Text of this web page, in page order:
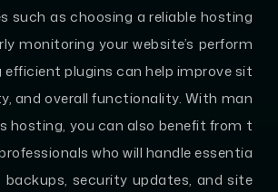
such as choosing a reliable hosting
monitoring your website’s perform
efficient plugins can help improve sit
and overall functionality. With man
hosting, you can also benefit from t
who will handle essentia
security updates, and site